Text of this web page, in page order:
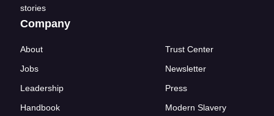
stories
Company
About
Jobs
Leadership
Handbook
Trust Center
Newsletter
Press
Modern Slavery